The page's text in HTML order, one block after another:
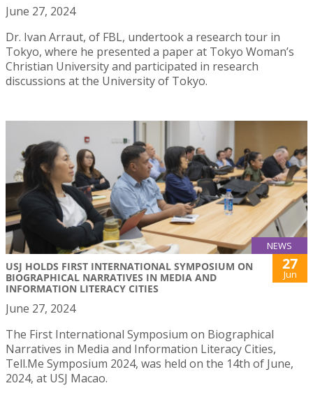
June 27, 2024
Dr. Ivan Arraut, of FBL, undertook a research tour in
Tokyo, where he presented a paper at Tokyo Woman’s
Christian University and participated in research
discussions at the University of Tokyo.
NEWS
USJ HOLDS FIRST INTERNATIONAL SYMPOSIUM ON
BIOGRAPHICAL NARRATIVES IN MEDIA AND
INFORMATION LITERACY CITIES
27
Jun
June 27, 2024
The First International Symposium on Biographical
Narratives in Media and Information Literacy Cities,
Tell.Me Symposium 2024, was held on the 14th of June,
2024, at USJ Macao.